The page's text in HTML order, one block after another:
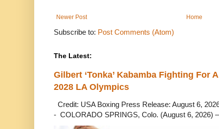
Newer Post Home
Subscribe to: Post Comments (Atom)
The Latest:
Gilbert ‘Tonka’ Kabamba Fighting For
2028 LA Olympics
Credit: USA Boxing Press Release: August 6,
- COLORADO SPRINGS, Colo. (August 6, 2026)